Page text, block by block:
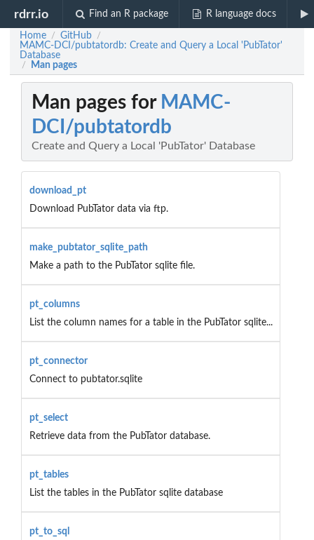
rdrr.io Find an R package R language docs
Home / GitHub /
MAMC-DCI/pubtatordb: Create and Query a Local 'PubTator'
Database
/ Man pages
Man pages for MAMC-
DCI/pubtatordb
Create and Query a Local 'PubTator' Database
download_pt
Download PubTator data via ftp.
make_pubtator_sqlite_path
Make a path to the PubTator sqlite file.
pt_columns
List the column names for a table in the PubTator sqlite...
pt_connector
Connect to pubtator.sqlite
pt_select
Retrieve data from the PubTator database.
pt_tables
List the tables in the PubTator sqlite database
pt_to_sql